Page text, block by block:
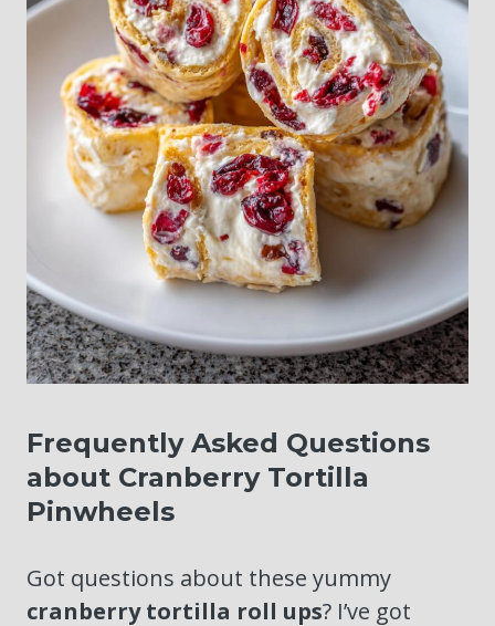
Frequently Asked Questions
about Cranberry Tortilla
Pinwheels
Got questions about these yummy
cranberry tortilla roll ups? I’ve got